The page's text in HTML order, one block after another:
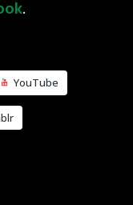
.
YouTube